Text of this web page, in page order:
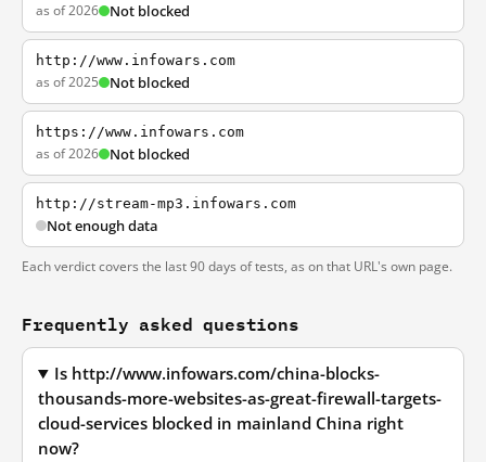
as of 2026 Not blocked
http://www.infowars.com
as of 2025 Not blocked
https://www.infowars.com
as of 2026 Not blocked
http://stream-mp3.infowars.com
Not enough data
Each verdict covers the last 90 days of tests, as on that URL's own page.
Frequently asked questions
Is http://www.infowars.com/china-blocks-
thousands-more-websites-as-great-firewall-targets-
cloud-services blocked in mainland China right
now?